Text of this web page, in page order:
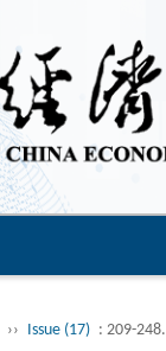
›› Issue (17) : 209-248.